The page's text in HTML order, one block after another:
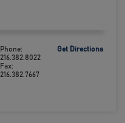
Phone:
216.382.8022
Fax:
216.382.7667
Get Directions